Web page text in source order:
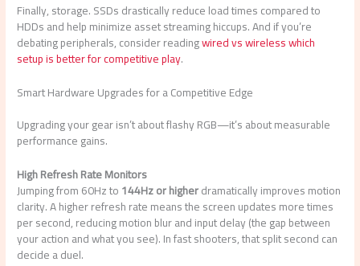
Finally, storage. SSDs drastically reduce load times compared to
HDDs and help minimize asset streaming hiccups. And if you’re
debating peripherals, consider readingwired vs wireless which
setup is better for competitive play.
Smart Hardware Upgrades for a Competitive Edge
Upgrading your gear isn’t about flashy RGB—it’s about measurable
performance gains.
High Refresh Rate Monitors
Jumping from 60Hz to144Hz or higherdramatically improves motion
clarity. A higher refresh rate means the screen updates more times
per second, reducing motion blur and input delay (the gap between
your action and what you see). In fast shooters, that split second can
decide a duel.